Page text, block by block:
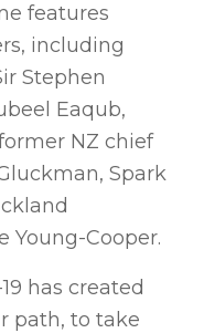
features
including
Stephen
Eaqub,
NZ chief
Spark
Young-Cooper.
has created
path, to take